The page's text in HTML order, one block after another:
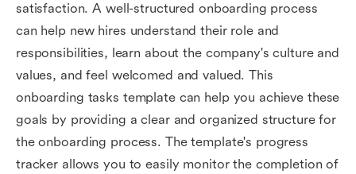
satisfaction. A well-structured onboarding process
can help new hires understand their role and
responsibilities, learn about the company's culture and
values, and feel welcomed and valued. This
onboarding tasks template can help you achieve these
goals by providing a clear and organized structure for
the onboarding process. The template's progress
tracker allows you to easily monitor the completion of